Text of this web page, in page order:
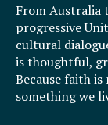
From Australia
progressive
cultural
is thoughtful,
Because faith
something we